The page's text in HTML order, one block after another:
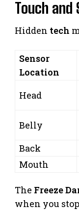
Touch and
Hidden tech
Sensor
Location
Head
Belly
Back
Mouth
The Freeze
when you